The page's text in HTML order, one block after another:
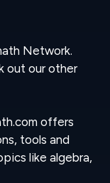
Network.
out our other
offers
tools and
like algebra,